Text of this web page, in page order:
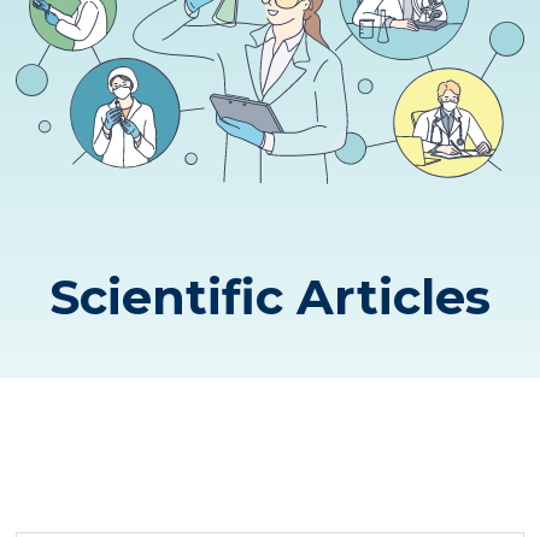
Scientific Articles